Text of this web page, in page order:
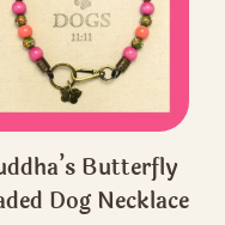
Butterfly
Dog Necklace